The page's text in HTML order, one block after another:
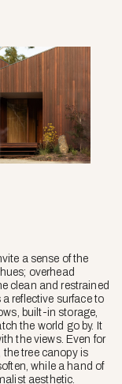
a sense of the
overhead
clean and restrained
reflective surface to
built-in storage,
the world go by. It
the views. Even for
the tree canopy is
while a hand of
aesthetic.